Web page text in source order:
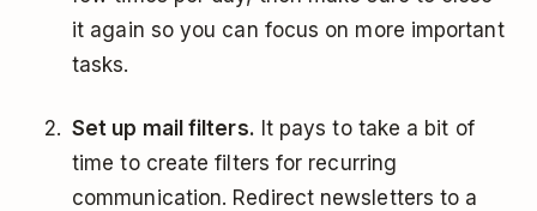
it again so you can focus on more important
tasks.
Set up mail filters. It pays to take a bit of
time to create filters for recurring
communication. Redirect newsletters to a